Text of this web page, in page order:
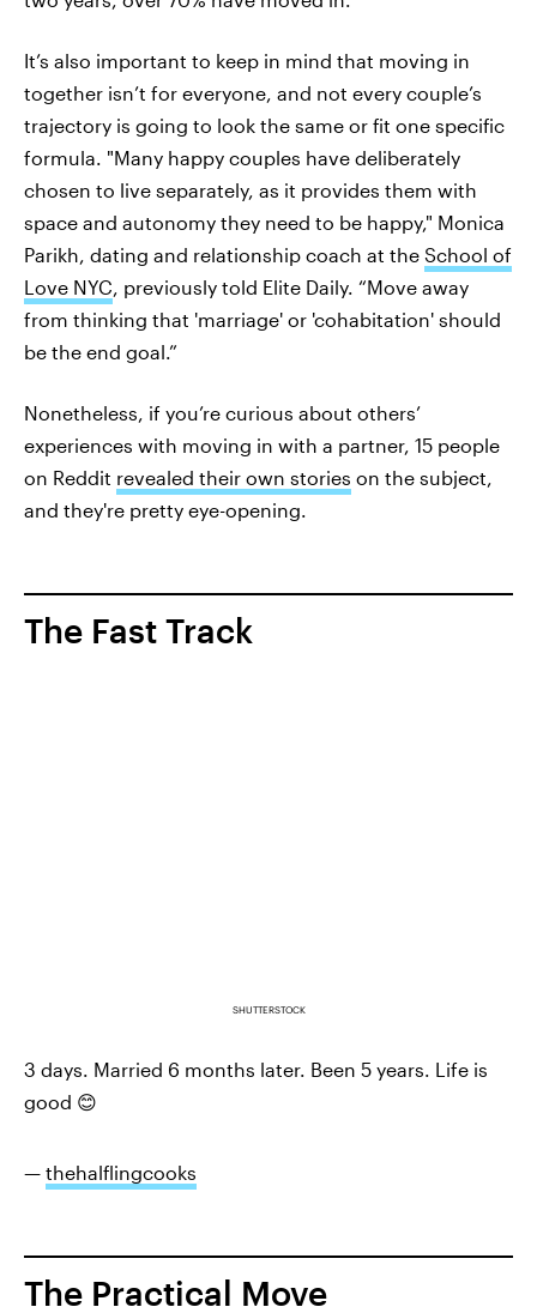
It’s also important to keep in mind that moving in
together isn’t for everyone, and not every couple’s
trajectory is going to look the same or fit one specific
formula. "Many happy couples have deliberately
chosen to live separately, as it provides them with
space and autonomy they need to be happy," Monica
Parikh, dating and relationship coach at the School of
Love NYC, previously told Elite Daily. “Move away
from thinking that 'marriage' or 'cohabitation' should
be the end goal.”
Nonetheless, if you’re curious about others’
experiences with moving in with a partner, 15 people
on Reddit revealed their own stories on the subject,
and they're pretty eye-opening.
The Fast Track
SHUTTERSTOCK
3 days. Married 6 months later. Been 5 years. Life is
good 😊
— thehalflingcooks
The Practical Move